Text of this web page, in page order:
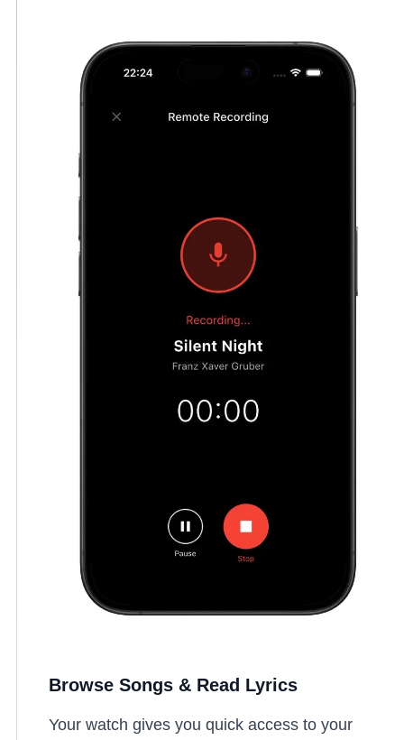
Browse Songs & Read Lyrics
Your watch gives you quick access to your